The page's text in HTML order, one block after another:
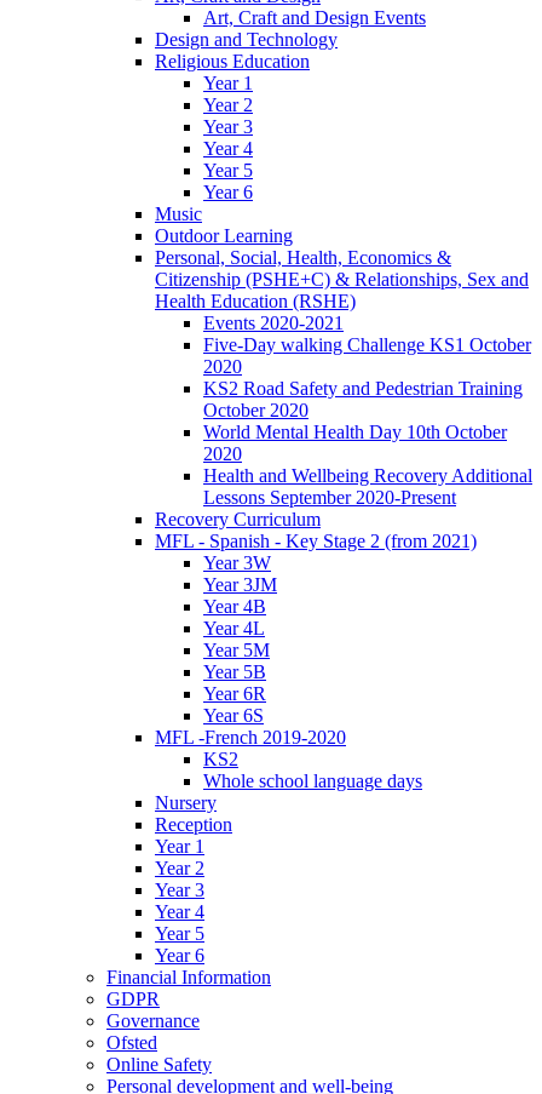
Art, Craft and Design Events
Design and Technology
Religious Education
Year 1
Year 2
Year 3
Year 4
Year 5
Year 6
Music
Outdoor Learning
Personal, Social, Health, Economics &
Citizenship (PSHE+C) & Relationships, Sex and
Health Education (RSHE)
Events 2020-2021
Five-Day walking Challenge KS1 October
2020
KS2 Road Safety and Pedestrian Training
October 2020
World Mental Health Day 10th October
2020
Health and Wellbeing Recovery Additional
Lessons September 2020-Present
Recovery Curriculum
MFL - Spanish - Key Stage 2 (from 2021)
Year 3W
Year 3JM
Year 4B
Year 4L
Year 5M
Year 5B
Year 6R
Year 6S
MFL -French 2019-2020
KS2
Whole school language days
Nursery
Reception
Year 1
Year 2
Year 3
Year 4
Year 5
Year 6
Financial Information
GDPR
Governance
Ofsted
Online Safety
Personal development and well-being